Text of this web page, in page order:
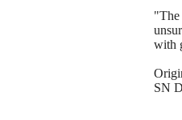
"The
with
SN